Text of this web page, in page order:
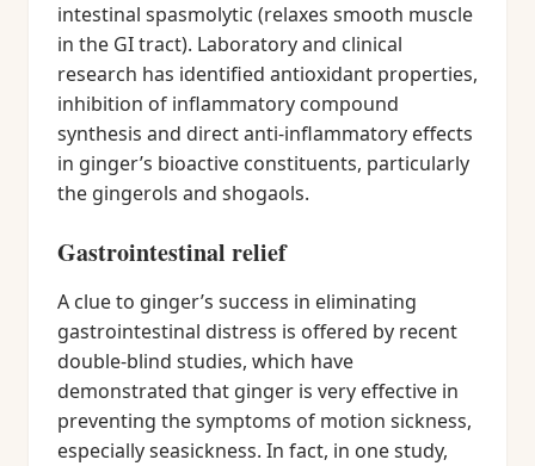
intestinal spasmolytic (relaxes smooth muscle
in the GI tract). Laboratory and clinical
research has identified antioxidant properties,
inhibition of inflammatory compound
synthesis and direct anti-inflammatory effects
in ginger’s bioactive constituents, particularly
the gingerols and shogaols.
Gastrointestinal relief
A clue to ginger’s success in eliminating
gastrointestinal distress is offered by recent
double-blind studies, which have
demonstrated that ginger is very effective in
preventing the symptoms of motion sickness,
especially seasickness. In fact, in one study,